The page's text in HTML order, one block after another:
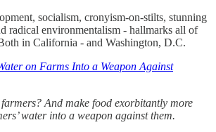
socialism, cronyism-on-stilts, stunning
radical environmentalism - hallmarks all of
in California - and Washington, D.C.
on Farms Into a Weapon Against
And make food exorbitantly more
water into a weapon against them.